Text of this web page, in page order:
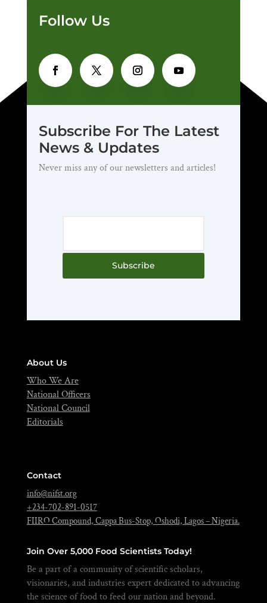
Follow Us
Subscribe For The Latest
News & Updates
Never miss any of our newsletters and articles!
Subscribe
About Us
Who We Are
National Officers
National Council
Editorials
Contact
info@nifst.org
+234-702-891-0517
FIIRO Compound, Cappa Bus-Stop, Oshodi, Lagos – Nigeria.
Join Over 5,000 Food Scientists Today!
Be a part of a community of scientific scholars,
visionaries, and industries expert dedicated to advancing
the science of food to feed our nation and beyond.